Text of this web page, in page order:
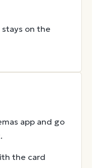
on the
app and go
the card